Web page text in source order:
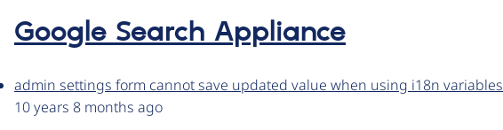
Google Search Appliance
admin settings form cannot save updated value when using i18n variables
10 years 8 months ago